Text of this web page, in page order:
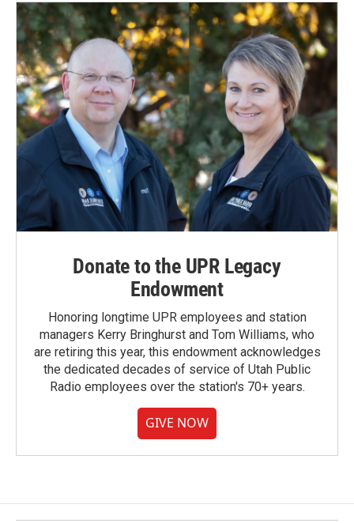
Donate to the UPR Legacy
Endowment
Honoring longtime UPR employees and station
managers Kerry Bringhurst and Tom Williams, who
are retiring this year, this endowment acknowledges
the dedicated decades of service of Utah Public
Radio employees over the station's 70+ years.
GIVE NOW